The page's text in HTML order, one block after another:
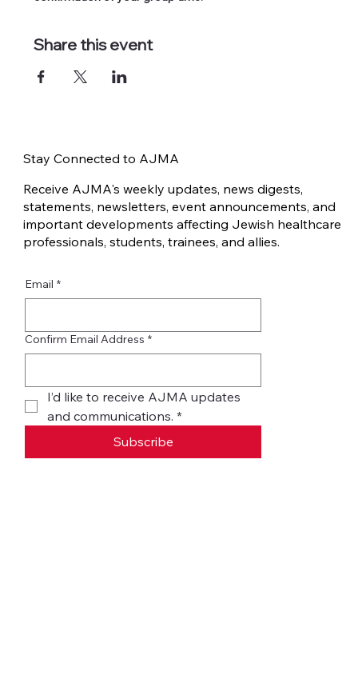
Share this event
Email *
Confirm Email Address *
I’d like to receive AJMA updates
and communications. *
Subscribe
Stay Connected to AJMA
Receive AJMA's weekly updates, news digests,
statements, newsletters, event announcements, and
important developments affecting Jewish healthcare
professionals, students, trainees, and allies.